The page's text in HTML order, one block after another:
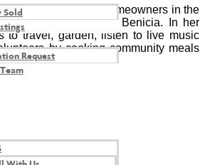
Sold
Request
and future homeowners in the
She currently lives in Benicia. In her
to travel, garden, listen to live music
by cooking community meals